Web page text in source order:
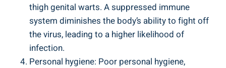
thigh genital⁢ warts. A suppressed immune⁤
system diminishes⁤ the body’s ability to⁤ fight off⁢
the ​virus, leading to a ⁣higher likelihood of
infection.
Personal hygiene: Poor ⁣personal hygiene,